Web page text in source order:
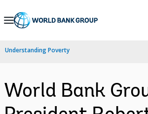
Skip
Navigation
Understanding Poverty
World Bank